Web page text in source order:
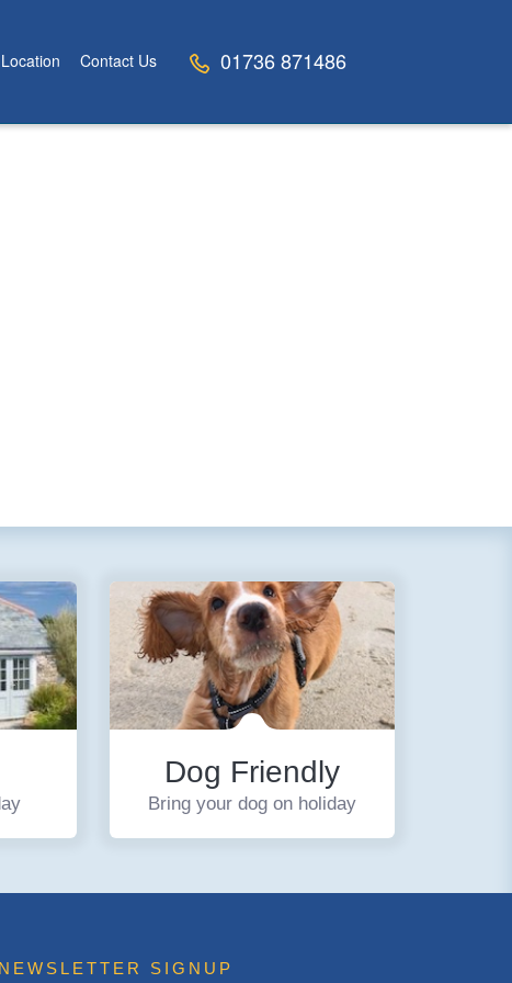
Location Contact Us 01736 871486
Dog Friendly
Bring your dog on holiday
NEWSLETTER SIGNUP